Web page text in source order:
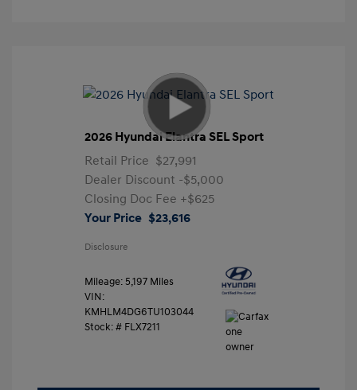
2026 Hyundai Elantra SEL Sport
Retail Price $27,991
Dealer Discount -$5,000
Closing Doc Fee +$625
Your Price $23,616
Disclosure
Mileage: 5,197 Miles
VIN:
KMHLM4DG6TU103044
Stock: # FLX7211